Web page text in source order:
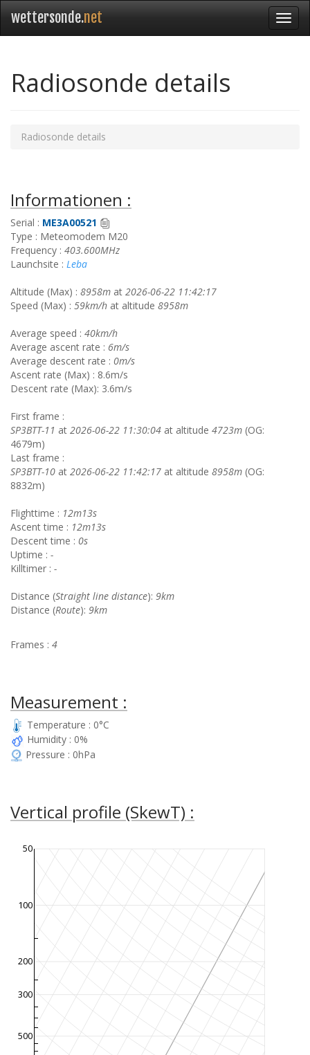
wettersonde.net
Radiosonde details
Radiosonde details
Informationen :
Serial : ME3A00521
Type : Meteomodem M20
Frequency : 403.600MHz
Launchsite : Leba
Altitude (Max) : 8958m at 2026-06-22 11:42:17
Speed (Max) : 59km/h at altitude 8958m
Average speed : 40km/h
Average ascent rate : 6m/s
Average descent rate : 0m/s
Ascent rate (Max) : 8.6m/s
Descent rate (Max): 3.6m/s
First frame :
SP3BTT-11 at 2026-06-22 11:30:04 at altitude 4723m (OG:
4679m)
Last frame :
SP3BTT-10 at 2026-06-22 11:42:17 at altitude 8958m (OG:
8832m)
Flighttime : 12m13s
Ascent time : 12m13s
Descent time : 0s
Uptime : -
Killtimer : -
Distance (Straight line distance): 9km
Distance (Route): 9km
Frames : 4
Measurement :
Temperature : 0°C
Humidity : 0%
Pressure : 0hPa
Vertical profile (SkewT) :
500
300
200
100
50